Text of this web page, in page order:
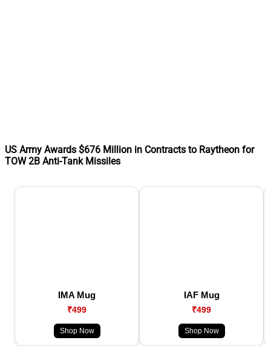
US Army Awards $676 Million in Contracts to Raytheon for
TOW 2B Anti-Tank Missiles
IMA Mug
₹499
Shop Now
IAF Mug
₹499
Shop Now